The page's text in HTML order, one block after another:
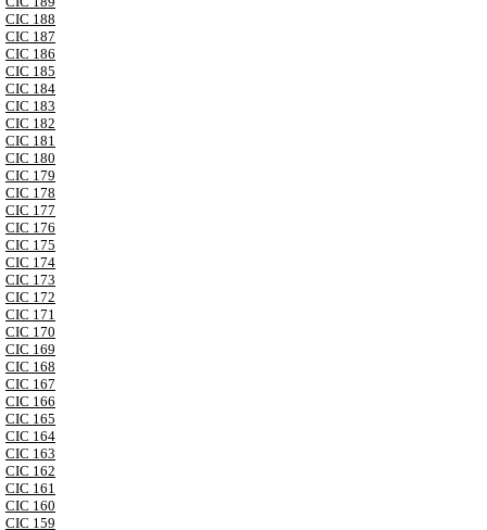
CIC 188
CIC 187
CIC 186
CIC 185
CIC 184
CIC 183
CIC 182
CIC 181
CIC 180
CIC 179
CIC 178
CIC 177
CIC 176
CIC 175
CIC 174
CIC 173
CIC 172
CIC 171
CIC 170
CIC 169
CIC 168
CIC 167
CIC 166
CIC 165
CIC 164
CIC 163
CIC 162
CIC 161
CIC 160
CIC 159